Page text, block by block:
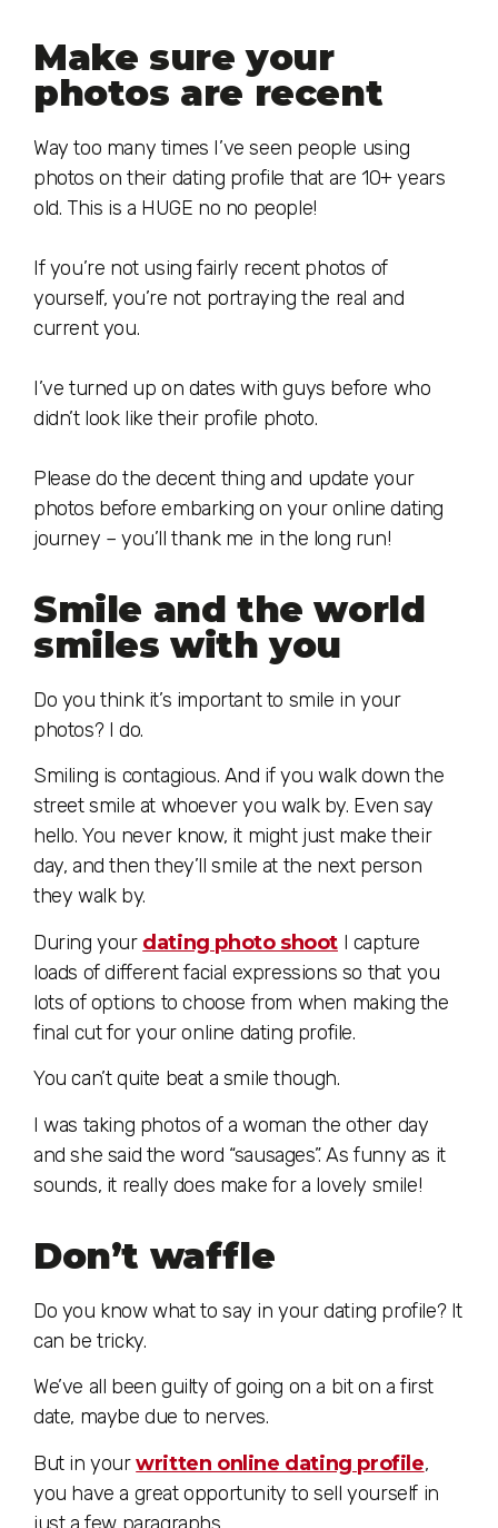
Make sure your
photos are recent
Way too many times I’ve seen people using
photos on their dating profile that are 10+ years
old. This is a HUGE no no people!
If you’re not using fairly recent photos of
yourself, you’re not portraying the real and
current you.
I’ve turned up on dates with guys before who
didn’t look like their profile photo.
Please do the decent thing and update your
photos before embarking on your online dating
journey – you’ll thank me in the long run!
Smile and the world
smiles with you
Do you think it’s important to smile in your
photos? I do.
Smiling is contagious. And if you walk down the
street smile at whoever you walk by. Even say
hello. You never know, it might just make their
day, and then they’ll smile at the next person
they walk by.
During your dating photo shoot I capture
loads of different facial expressions so that you
lots of options to choose from when making the
final cut for your online dating profile.
You can’t quite beat a smile though.
I was taking photos of a woman the other day
and she said the word “sausages”. As funny as it
sounds, it really does make for a lovely smile!
Don’t waffle
Do you know what to say in your dating profile? It
can be tricky.
We’ve all been guilty of going on a bit on a first
date, maybe due to nerves.
But in yourwritten online dating profile,
you have a great opportunity to sell yourself in